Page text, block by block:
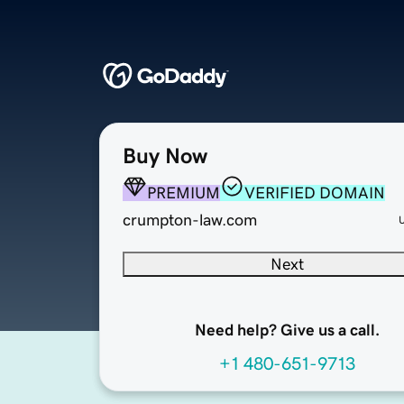
Buy Now
PREMIUM
VERIFIED DOMAIN
crumpton-law.com
Next
Need help? Give us a call.
+1 480-651-9713